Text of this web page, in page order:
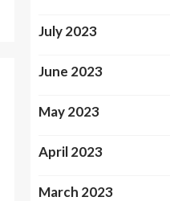
July 2023
June 2023
May 2023
April 2023
March 2023